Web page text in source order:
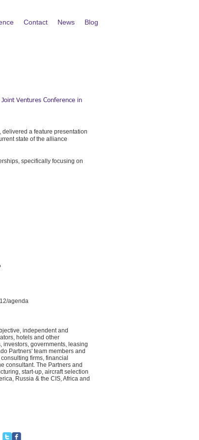
Contact News Blog
Ventures Conference in
a feature presentation
state of the alliance
specifically focusing on
agenda
independent and
hotels and other
investors, governments, leasing
Partners' team members and
firms, financial
consultant. The Partners and
start-up, aircraft selection
Russia & the CIS, Africa and